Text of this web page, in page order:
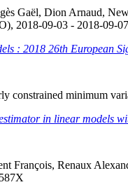
Gaël, Dion Arnaud,
2018-09-03 - 2018-09-
: 2018 26th European
constrained minimum
in linear models
François, Renaux